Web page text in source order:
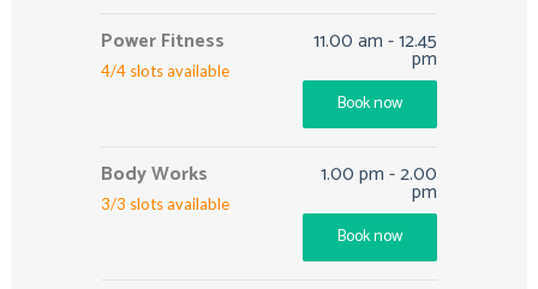
Power Fitness
4/4 slots available
11.00 am-12.45
pm
Book now
Body Works
3/3 slots available
1.00 pm-2.00
pm
Book now